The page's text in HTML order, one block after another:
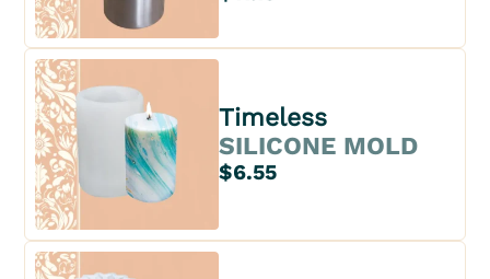
Timeless
SILICONE MOLD
$6.55